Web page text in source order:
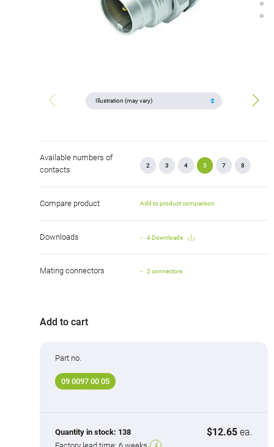
Available numbers of
contacts
2 3 4 5 7 8
Compare product Add to product comparison
Downloads 4 Downloads
Mating connectors 2 connectors
Add to cart
Part no.
09 0097 00 05
Quantity in stock: 138 $12.65 ea.